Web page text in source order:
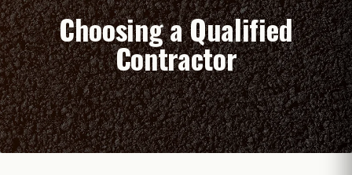
Choosing a Qualified
Contractor